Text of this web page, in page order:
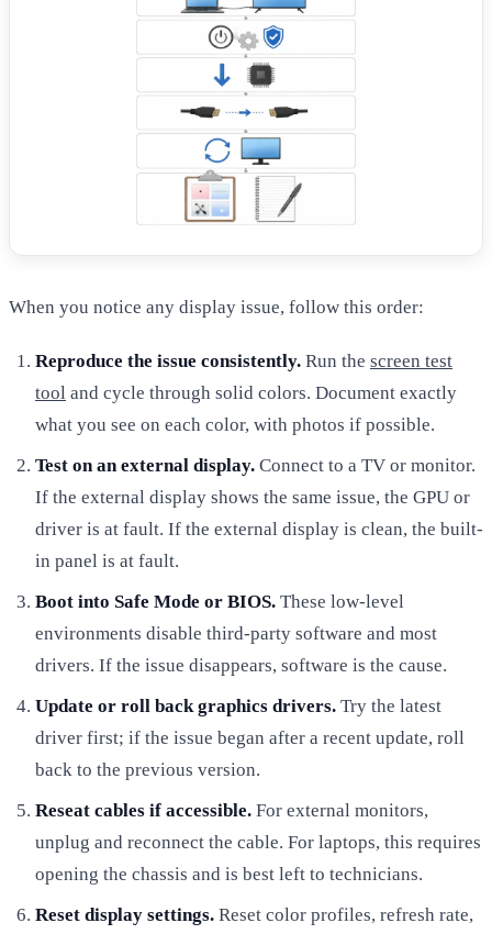
When you notice any display issue, follow this order:
Reproduce the issue consistently. Run the screen test
tool and cycle through solid colors. Document exactly
what you see on each color, with photos if possible.
Test on an external display. Connect to a TV or monitor.
If the external display shows the same issue, the GPU or
driver is at fault. If the external display is clean, the built-
in panel is at fault.
Boot into Safe Mode or BIOS. These low-level
environments disable third-party software and most
drivers. If the issue disappears, software is the cause.
Update or roll back graphics drivers. Try the latest
driver first; if the issue began after a recent update, roll
back to the previous version.
Reseat cables if accessible. For external monitors,
unplug and reconnect the cable. For laptops, this requires
opening the chassis and is best left to technicians.
Reset display settings. Reset color profiles, refresh rate,